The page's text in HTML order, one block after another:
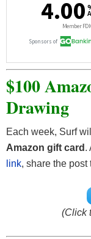
$100
Drawing
Each week, Surf
Amazon gift card .
link, share the post
(Click